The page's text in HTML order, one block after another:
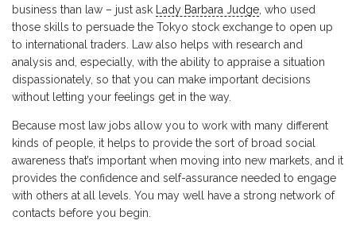
business than law – just ask Lady Barbara Judge, who used
those skills to persuade the Tokyo stock exchange to open up
to international traders. Law also helps with research and
analysis and, especially, with the ability to appraise a situation
dispassionately, so that you can make important decisions
without letting your feelings get in the way.
Because most law jobs allow you to work with many different
kinds of people, it helps to provide the sort of broad social
awareness that’s important when moving into new markets, and it
provides the confidence and self-assurance needed to engage
with others at all levels. You may well have a strong network of
contacts before you begin.